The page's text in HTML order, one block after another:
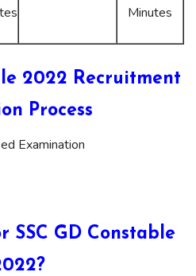
Minutes
2022 Recruitment
Process
Examination
SSC GD Constable